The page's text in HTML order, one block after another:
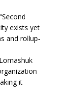
exists yet
and rollup-
it